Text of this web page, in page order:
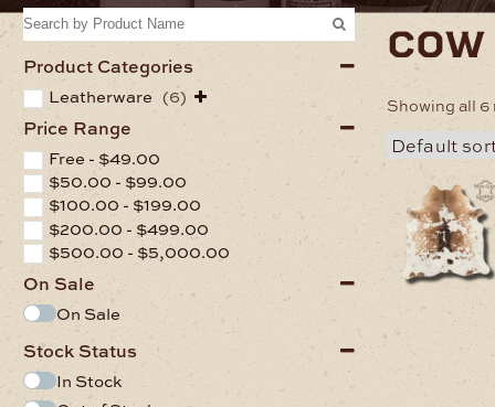
Product Categories
Leatherware (6)
Price Range
Free - $49.00
$50.00 - $99.00
$100.00 - $199.00
$200.00 -$499.00
$500.00 - $5,000.00
On Sale
On Sale
Stock Status
In Stock
cow
Showing all
product
has
multiple
variants.
The
options
may
chosen